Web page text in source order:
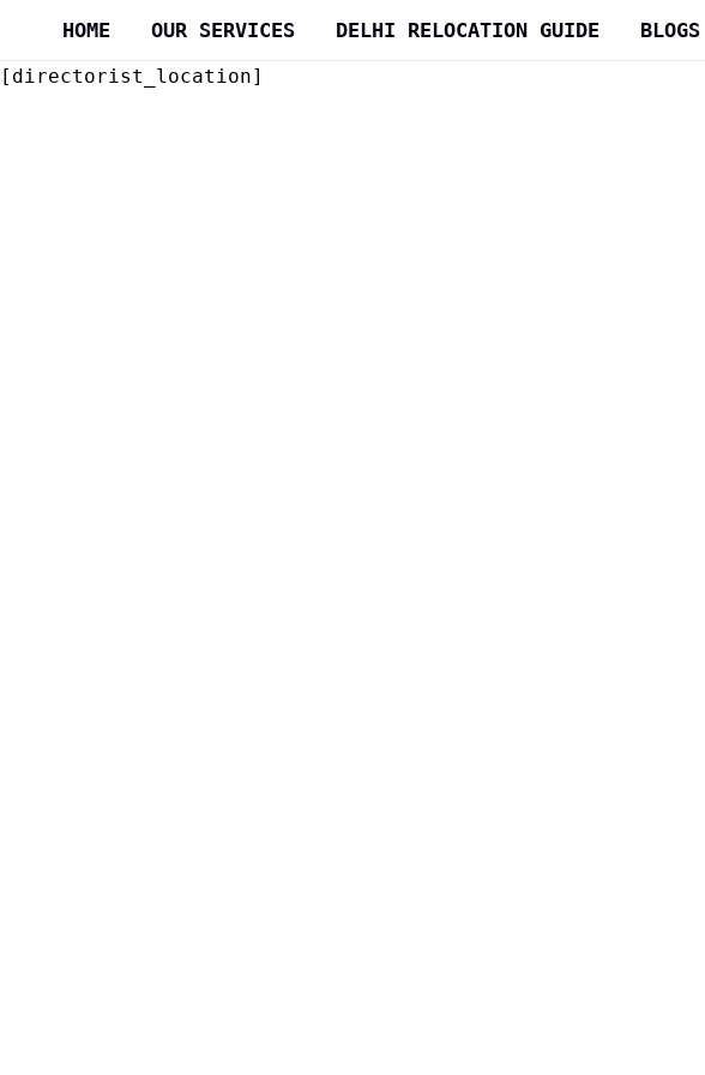
content
HOME OUR SERVICES DELHI RELOCATION GUIDE
[directorist_location]